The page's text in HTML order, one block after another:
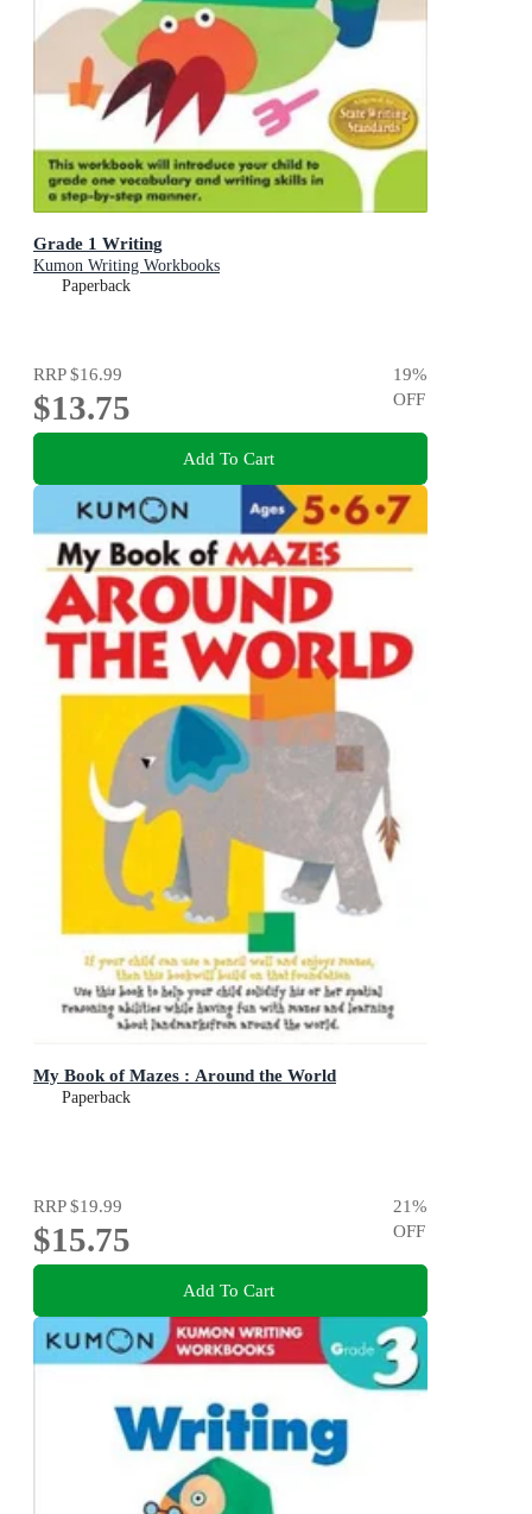
Grade 1 Writing
Kumon Writing Workbooks
Paperback
RRP$16.99
$13.75
19%
OFF
Add To Cart
My Book of Mazes : Around the World
Paperback
RRP$19.99
$15.75
21%
OFF
Add To Cart